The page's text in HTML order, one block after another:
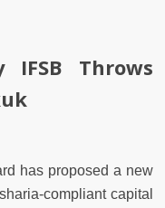
IFSB Throws
has proposed a new
compliant capital